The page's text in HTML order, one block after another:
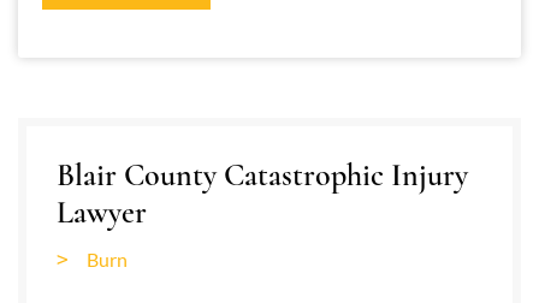
Blair County Catastrophic Injury
Lawyer
Burn